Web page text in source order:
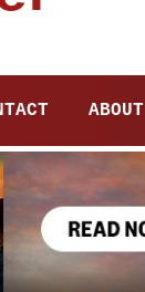
ABOUT